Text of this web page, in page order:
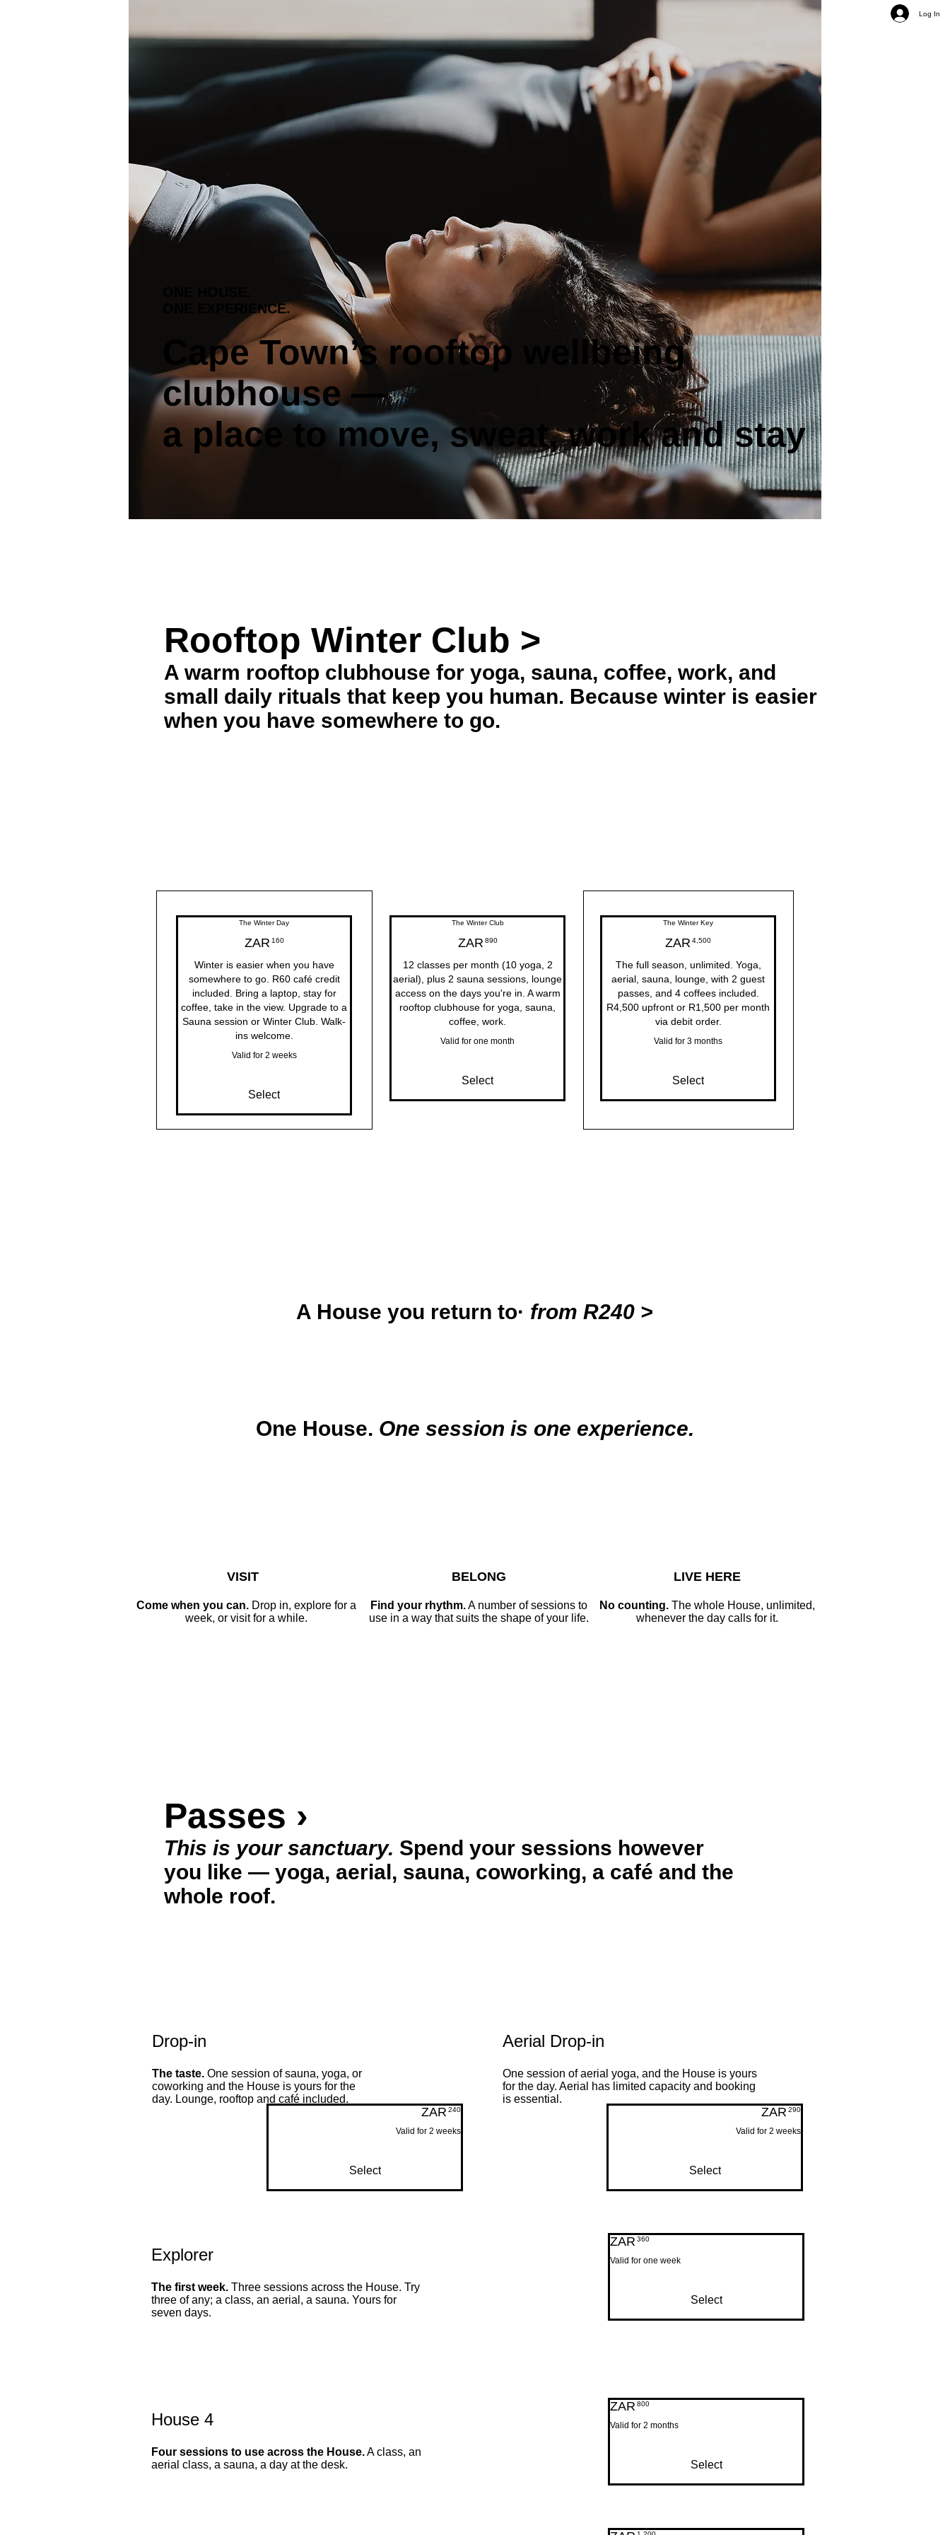
Log In
ONE EXPERIENCE.
Cape Town’s rooftop wellbeing
clubhouse —
a place to move, sweat, work and stay
Rooftop Winter Club >
A warm rooftop clubhouse for yoga, sauna, coffee, work, and
small daily rituals that keep you human. Because winter is easier
when you have somewhere to go.
The Winter Day
ZAR 160160ZAR
Winter is easier when you have
somewhere to go. R60 café credit
included. Bring a laptop, stay for
coffee, take in the view. Upgrade to a
Sauna session or Winter Club. Walk-
ins welcome.
Valid for 2 weeks
Select
The Winter Club
ZAR 890890ZAR
12 classes per month (10 yoga, 2
aerial), plus 2 sauna sessions, lounge
access on the days you're in. A warm
rooftop clubhouse for yoga, sauna,
coffee, work.
Valid for one month
Select
The Winter Key
ZAR 4,500
The full season, unlimited. Yoga,
aerial, sauna, lounge, with 2 guest
passes, and 4 coffees included.
R4,500 upfront or R1,500 per month
via debit order.
Valid for 3 months
Select
A House you return to· from R240 >
One House. One session is one experience.
VISIT
Come when you can. Drop in, explore for a
week, or visit for a while.
BELONG
Find your rhythm.A number of sessions to
use in a way that suits the shape of your life.
LIVE HERE
No counting.The whole House, unlimited,
whenever the day calls for it.
Passes ›
This is your sanctuary. Spend your sessions however
you like — yoga, aerial, sauna, coworking, a café and the
whole roof.
Drop-in
The taste. One session of sauna, yoga, or
coworking and the House is yours for the
day. Lounge, rooftop and café included.
ZAR 240
Valid for 2 weeks
Select
Aerial Drop-in
One session of aerial yoga, and the House is yours
for the day. Aerial has limited capacity and booking
is essential.
ZAR 290
Valid for 2 weeks
Select
Explorer
The first week. Three sessions across the House. Try
three of any; a class, an aerial, a sauna. Yours for
seven days.
ZAR 360
Valid for one week
Select
House 4
Four sessions to use across the House.A class, an
aerial class, a sauna, a day at the desk.
ZAR 800
Valid for 2 months
Select